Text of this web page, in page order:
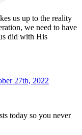
us up to the reality
we need to have
did with His
27th, 2022
today so you never